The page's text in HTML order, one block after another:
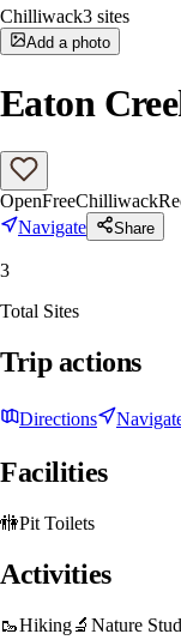
Chilliwack3 sites
Add a photo
Eaton
OpenFreeChilliwack
Navigate
Share
3
Total Sites
Trip actions
Directions
Facilities
🚻Pit Toilets
Activities
🥾Hiking🔬 Nature